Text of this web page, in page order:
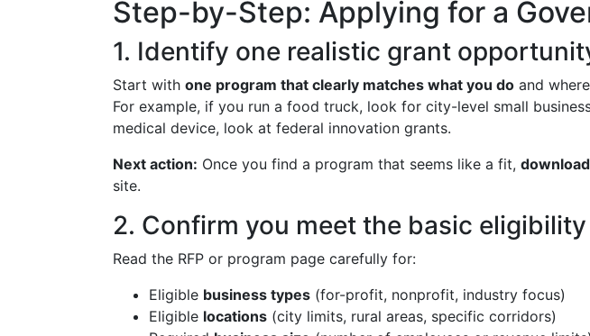
Step-by-Step: Applying for a
1. Identify one realistic grant
Start with one program that clearly matches what you do and
For example, if you run a food truck, look for city-level small
medical device, look at federal innovation grants.
Next action: Once you find a program that seems like a fit,
site.
2. Confirm you meet the basic
Read the RFP or program page carefully for:
Eligible business types (for-profit, nonprofit, industry focus)
Eligible locations (city limits, rural areas, specific corridors)